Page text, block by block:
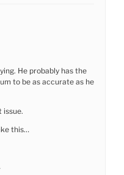
He probably has the
to be as accurate as he
issue.
this…